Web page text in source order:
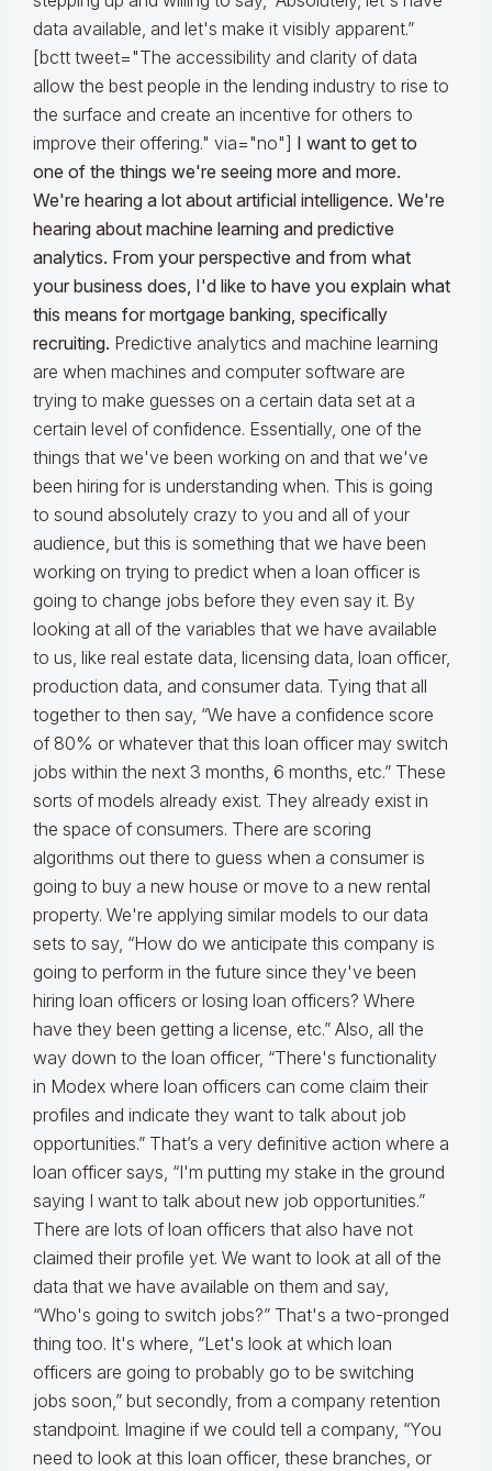
data available, and let's make it visibly apparent.”
[bctt tweet="The accessibility and clarity of data
allow the best people in the lending industry to rise to
the surface and create an incentive for others to
improve their offering." via="no"] I want to get to
one of the things we're seeing more and more.
We're hearing a lot about artificial intelligence. We're
hearing about machine learning and predictive
analytics. From your perspective and from what
your business does, I'd like to have you explain what
this means for mortgage banking, specifically
recruiting. Predictive analytics and machine learning
are when machines and computer software are
trying to make guesses on a certain data set at a
certain level of confidence. Essentially, one of the
things that we've been working on and that we've
been hiring for is understanding when. This is going
to sound absolutely crazy to you and all of your
audience, but this is something that we have been
working on trying to predict when a loan officer is
going to change jobs before they even say it. By
looking at all of the variables that we have available
to us, like real estate data, licensing data, loan officer,
production data, and consumer data. Tying that all
together to then say, “We have a confidence score
of 80% or whatever that this loan officer may switch
jobs within the next 3 months, 6 months, etc.” These
sorts of models already exist. They already exist in
the space of consumers. There are scoring
algorithms out there to guess when a consumer is
going to buy a new house or move to a new rental
property. We're applying similar models to our data
sets to say, “How do we anticipate this company is
going to perform in the future since they've been
hiring loan officers or losing loan officers? Where
have they been getting a license, etc.” Also, all the
way down to the loan officer, “There's functionality
in Modex where loan officers can come claim their
profiles and indicate they want to talk about job
opportunities.” That’s a very definitive action where a
loan officer says, “I'm putting my stake in the ground
saying I want to talk about new job opportunities.”
There are lots of loan officers that also have not
claimed their profile yet. We want to look at all of the
data that we have available on them and say,
“Who's going to switch jobs?” That's a two-pronged
thing too. It's where, “Let's look at which loan
officers are going to probably go to be switching
jobs soon,” but secondly, from a company retention
standpoint. Imagine if we could tell a company, “You
need to look at this loan officer, these branches, or